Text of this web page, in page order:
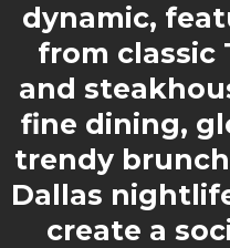
dynamic,
from classic
and
fine dining,
trendy
Dallas
create a